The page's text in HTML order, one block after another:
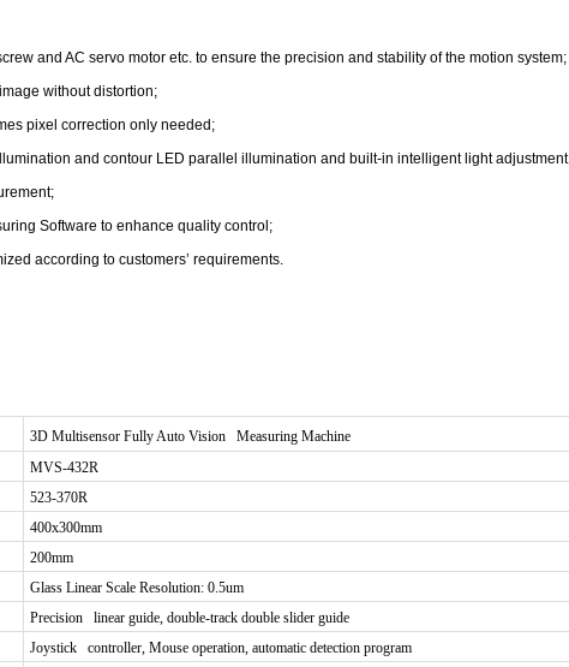
and AC servo motor etc. to ensure the precision and stability of the motion system;
without distortion;
pixel correction only needed;
and contour LED parallel illumination and built-in intelligent light
Software to enhance quality control;
according to customers’ requirements.
3D Multisensor Fully Auto Vision Measuring Machine
MVS-432R
523-370R
400x300mm
200mm
Glass Linear Scale Resolution: 0.5um
Precision linear guide, double-track double slider guide
Joystick controller, Mouse operation, automatic detection program